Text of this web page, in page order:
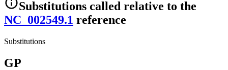
Substitutions called relative to the
NC_002549.1 reference
Substitutions
GP